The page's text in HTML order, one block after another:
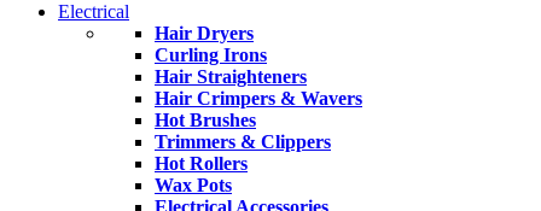
Electrical
Hair Dryers
Curling Irons
Hair Straighteners
Hair Crimpers & Wavers
Hot Brushes
Trimmers & Clippers
Hot Rollers
Wax Pots
Electrical Accessories